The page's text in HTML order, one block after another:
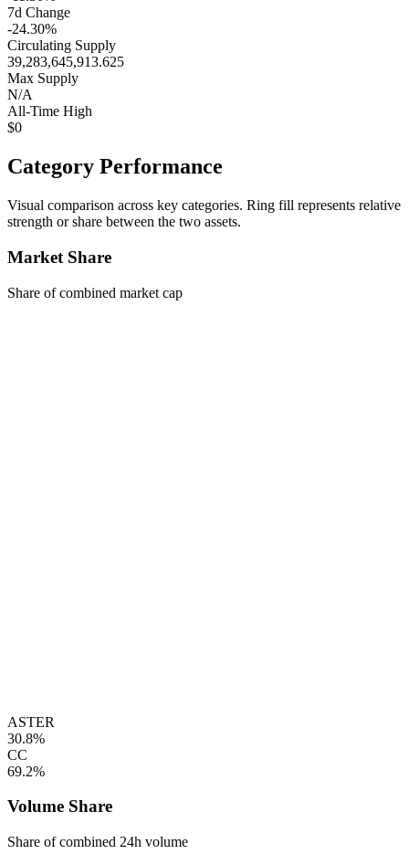
7d Change
-24.30%
Circulating Supply
39,283,645,913.625
Max Supply
N/A
All-Time High
$0
Category Performance
Visual comparison across key categories. Ring fill represents relative
strength or share between the two assets.
Market Share
Share of combined market cap
ASTER
30.8%
CC
69.2%
Volume Share
Share of combined 24h volume